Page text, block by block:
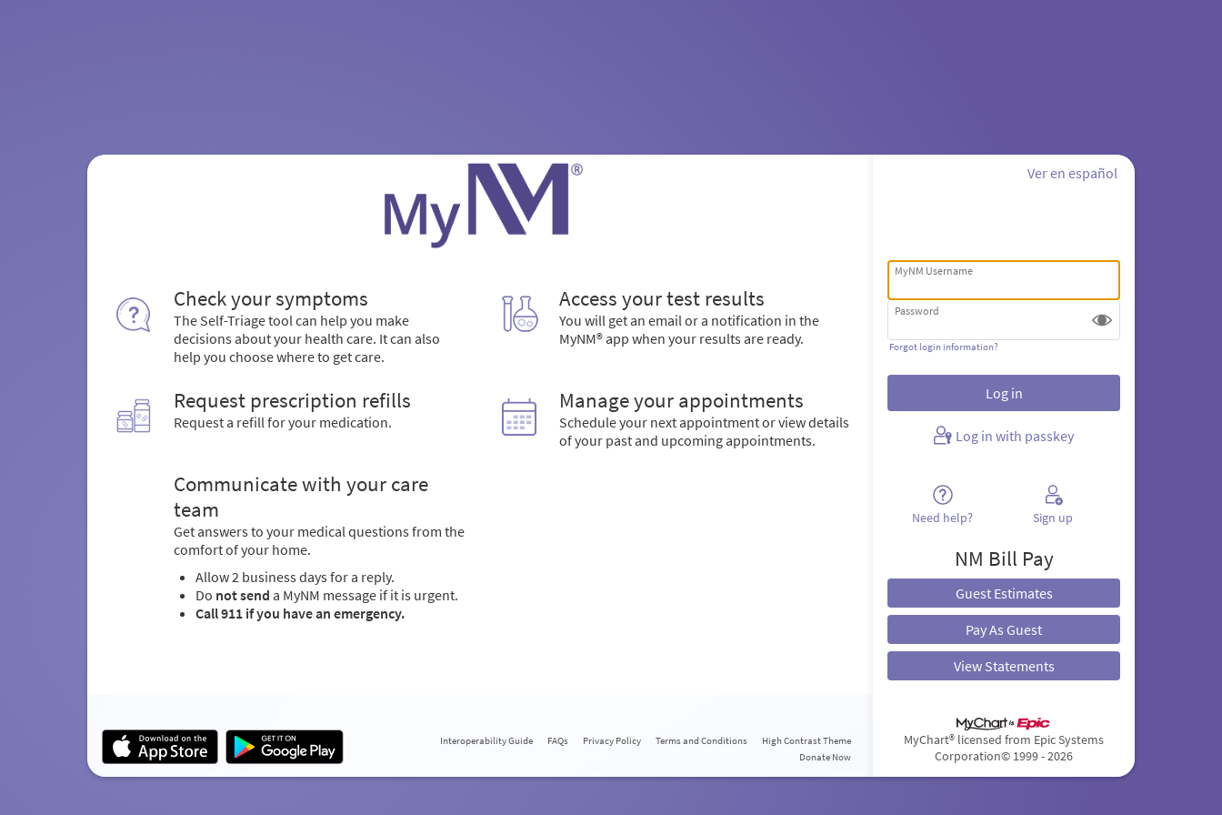
Check your symptoms
The Self-Triage tool can help you make
decisions about your health care. It can also
help you choose where to get care.
Access your test results
You will get an email or a notification in the
MyNM® app when your results are ready.
Request prescription refills
Request a refill for your medication.
Manage your appointments
Schedule your next appointment or view details
of your past and upcoming appointments.
Communicate with your care
team
Get answers to your medical questions from the
comfort of your home.
Allow 2 business days for a reply.
Do not send a MyNM message if it is urgent.
Call 911 if you have an emergency.
Ver en español
MyNM Username
Password
Forgot login information?
Log in with passkey
Need help? Sign up
NM Bill Pay
Guest Estimates
Pay As Guest
View Statements
Interoperability Guide FAQs Privacy Policy Terms and Conditions
High Contrast Theme
Donate Now
MyChart® licensed from Epic Systems
Corporation© 1999 - 2026